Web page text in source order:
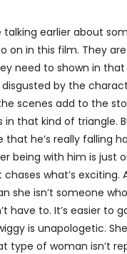
talking earlier about
on in this film. They
need to shown in that
disgusted by the
scenes add to the
in that kind of triangle.
that he’s really falling
being with him is just
chases what’s exciting.
she isn’t someone
have to. It’s easier to
is unapologetic.
type of woman isn’t